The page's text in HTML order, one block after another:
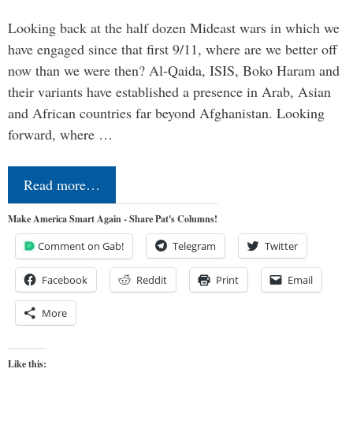
Looking back at the half dozen Mideast wars in which we
have engaged since that first 9/11, where are we better off
now than we were then? Al-Qaida, ISIS, Boko Haram and
their variants have established a presence in Arab, Asian
and African countries far beyond Afghanistan. Looking
forward, where …
Read more…
Make America Smart Again - Share Pat's Columns!
Comment on Gab! Telegram Twitter
Facebook Reddit Print Email
More
Like this: